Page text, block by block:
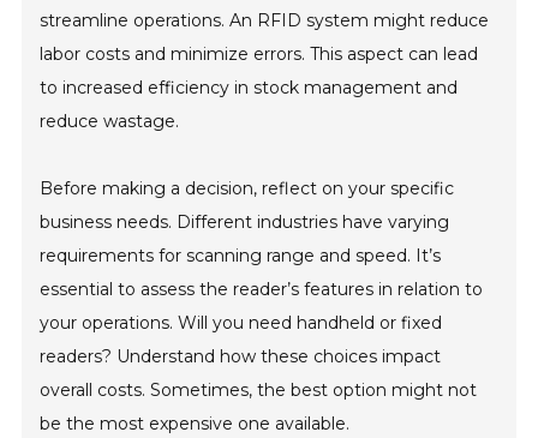
streamline operations. An RFID system might reduce
labor costs and minimize errors. This aspect can lead
to increased efficiency in stock management and
reduce wastage.
Before making a decision, reflect on your specific
business needs. Different industries have varying
requirements for scanning range and speed. It’s
essential to assess the reader’s features in relation to
your operations. Will you need handheld or fixed
readers? Understand how these choices impact
overall costs. Sometimes, the best option might not
be the most expensive one available.